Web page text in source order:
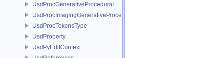
UsdProcGenerativeProcedural
UsdProcImagingGenerativeProceduralAdapter
UsdProcTokensType
UsdProperty
UsdPyEditContext